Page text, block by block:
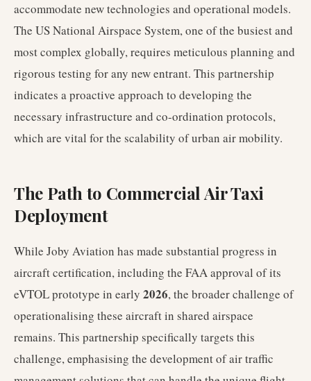
accommodate new technologies and operational models.
The US National Airspace System, one of the busiest and
most complex globally, requires meticulous planning and
rigorous testing for any new entrant. This partnership
indicates a proactive approach to developing the
necessary infrastructure and co-ordination protocols,
which are vital for the scalability of urban air mobility.
The Path to Commercial Air Taxi
Deployment
While Joby Aviation has made substantial progress in
aircraft certification, including the FAA approval of its
eVTOL prototype in early 2026, the broader challenge of
operationalising these aircraft in shared airspace
remains. This partnership specifically targets this
challenge, emphasising the development of air traffic